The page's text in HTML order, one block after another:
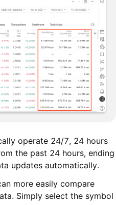
operate 24/7, 24 hours
the past 24 hours, ending
updates automatically.
more easily compare
Simply select the symbol